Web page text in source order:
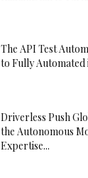
The API Test
to Fully Automated
Driverless Push
the Autonomous
Expertise...